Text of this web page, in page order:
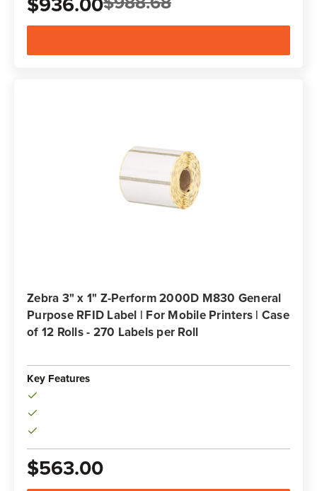
Zebra 3" x 1" Z-Perform 2000D M830 General
Purpose RFID Label | For Mobile Printers | Case
of 12 Rolls - 270 Labels per Roll
Key Features
$563.00